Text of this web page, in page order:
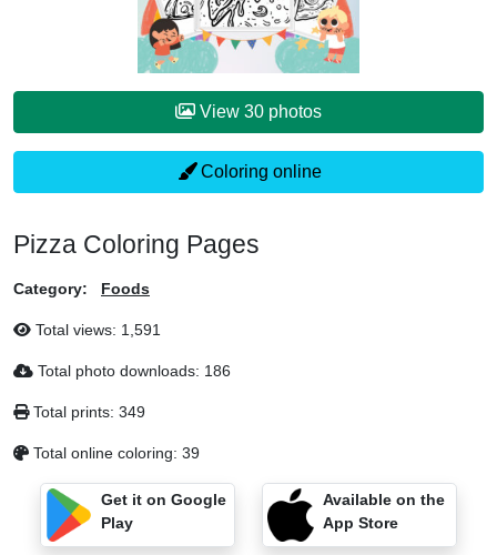
View 30 photos
Coloring online
Pizza Coloring Pages
Category: Foods
Total views: 1,591
Total photo downloads: 186
Total prints: 349
Total online coloring: 39
Get it on Google
Play
Available on the
App Store